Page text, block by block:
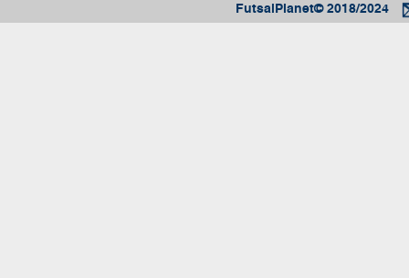
FutsalPlanet© 2018/2024